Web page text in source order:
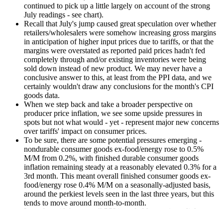
continued to pick up a little largely on account of the strong
July readings - see chart).
Recall that July's jump caused great speculation over whether
retailers/wholesalers were somehow increasing gross margins
in anticipation of higher input prices due to tariffs, or that the
margins were overstated as reported paid prices hadn't fed
completely through and/or existing inventories were being
sold down instead of new product. We may never have a
conclusive answer to this, at least from the PPI data, and we
certainly wouldn't draw any conclusions for the month's CPI
goods data.
When we step back and take a broader perspective on
producer price inflation, we see some upside pressures in
spots but not what would - yet - represent major new concerns
over tariffs' impact on consumer prices.
To be sure, there are some potential pressures emerging -
nondurable consumer goods ex-food/energy rose to 0.5%
M/M from 0.2%, with finished durable consumer goods
inflation remaining steady at a reasonably elevated 0.3% for a
3rd month. This meant overall finished consumer goods ex-
food/energy rose 0.4% M/M on a seasonally-adjusted basis,
around the perkiest levels seen in the last three years, but this
tends to move around month-to-month.